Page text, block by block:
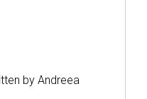
by Andreea